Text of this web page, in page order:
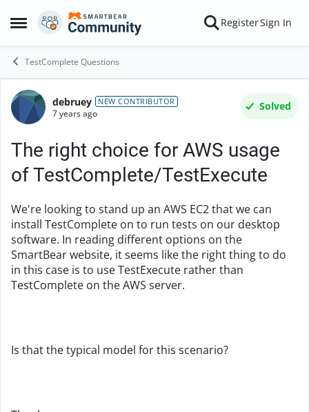
Open Side Menu
Skip to content RegisterSign In
TestComplete Questions
Forum Discussion
debruey NEW CONTRIBUTOR
7 years ago
Solved
The right choice for AWS usage
of TestComplete/TestExecute
We're looking to stand up an AWS EC2 that we can
install TestComplete on to run tests on our desktop
software. In reading different options on the
SmartBear website, it seems like the right thing to do
in this case is to use TestExecute rather than
TestComplete on the AWS server.
Is that the typical model for this scenario?